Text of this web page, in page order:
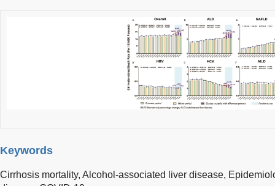
Keywords
Cirrhosis mortality, Alcohol-associated liver disease,